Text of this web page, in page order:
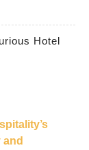
Hotel
and